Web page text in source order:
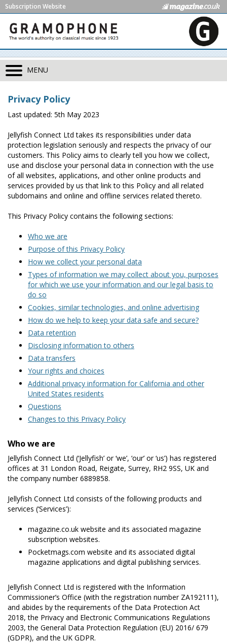
Subscription Website
MENU
Privacy Policy
Last updated: 5th May 2023
Jellyfish Connect Ltd takes its responsibilities under data
protection legislation seriously and respects the privacy of our
customers. This Policy aims to clearly tell you how we collect,
use and disclose your personal data in connection with the use
of all websites, applications, and other online products and
services provided by us that link to this Policy and all related
subdomains and online and offline services related thereto.
This Privacy Policy contains the following sections:
Who we are
Purpose of this Privacy Policy
How we collect your personal data
Types of information we may collect about you, purposes
for which we use your information and our legal basis to
do so
Cookies, similar technologies, and online advertising
How do we help to keep your data safe and secure?
Data retention
Disclosing information to others
Data transfers
Your rights and choices
Additional privacy information for California and other
United States residents
Questions
Changes to this Privacy Policy
Who we are
Jellyfish Connect Ltd (‘Jellyfish’ or ‘we’, ‘our’ or ‘us’) has registered
offices at 31 London Road, Reigate, Surrey, RH2 9SS, UK and
the company number 6889858.
Jellyfish Connect Ltd consists of the following products and
services (‘Services’):
magazine.co.uk website and its associated magazine
subscription websites.
Pocketmags.com website and its associated digital
magazine applications and digital publishing services.
Jellyfish Connect Ltd is registered with the Information
Commissioner’s Office (with the registration number ZA192111),
and abides by the requirements of the Data Protection Act
2018, the Privacy and Electronic Communications Regulations
2003, the General Data Protection Regulation (EU) 2016/ 679
(GDPR), and the UK GDPR.